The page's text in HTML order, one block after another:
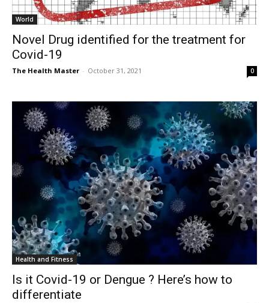
World
Novel Drug identified for the treatment for
Covid-19
The Health Master - October 31, 2021 0
Health and Fitness
Is it Covid-19 or Dengue ? Here’s how to
differentiate